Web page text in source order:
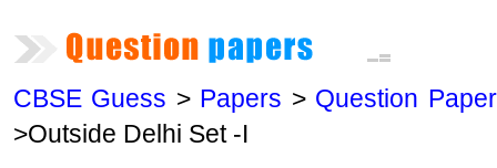
CBSE Guess > Papers > Question
>Outside Delhi Set -I